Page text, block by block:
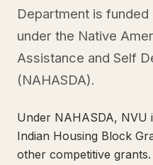
Department is
under the Native
Assistance and Self
(NAHASDA).
Under NAHASDA, NVU
Indian Housing Block
other competitive